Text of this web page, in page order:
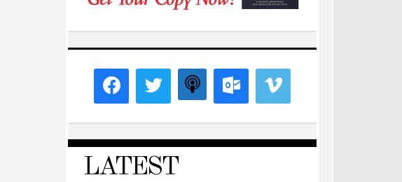
LATEST